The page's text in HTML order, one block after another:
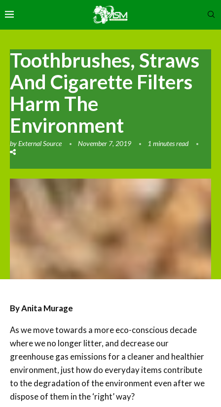
Toothbrushes, Straws
And Cigarette Filters
Harm The
Environment
byExternal Source November 7, 2019 1 minutes read
By Anita Murage
As we move towards a more eco-conscious decade
where we no longer litter, and decrease our
greenhouse gas emissions for a cleaner and healthier
environment, just how do everyday items contribute
to the degradation of the environment even after we
dispose of them in the ‘right’ way?